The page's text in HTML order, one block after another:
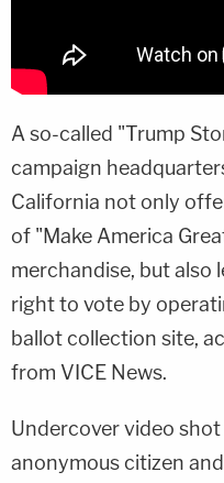
A so-called "Trump
campaign
California not only
of "Make America
merchandise, but also
right to vote by
ballot collection site,
from VICE News.
Undercover video
anonymous citizen